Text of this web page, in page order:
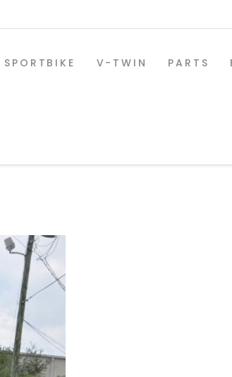
SPORTBIKE V-TWIN PARTS
PARTS
Lowering
330-